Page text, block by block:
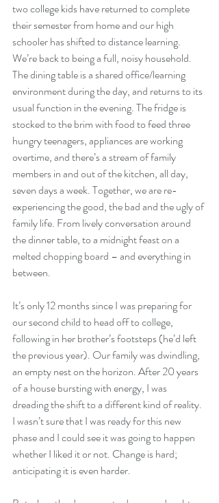
two college kids have returned to complete
their semester from home and our high
schooler has shifted to distance learning.
We’re back to being a full, noisy household.
The dining table is a shared office/learning
environment during the day, and returns to its
usual function in the evening. The fridge is
stocked to the brim with food to feed three
hungry teenagers, appliances are working
overtime, and there’s a stream of family
members in and out of the kitchen, all day,
seven days a week. Together, we are re-
experiencing the good, the bad and the ugly of
family life. From lively conversation around
the dinner table, to a midnight feast on a
melted chopping board – and everything in
between.
It’s only 12 months since I was preparing for
our second child to head off to college,
following in her brother’s footsteps (he’d left
the previous year). Our family was dwindling,
an empty nest on the horizon. After 20 years
of a house bursting with energy, I was
dreading the shift to a different kind of reality.
I wasn’t sure that I was ready for this new
phase and I could see it was going to happen
whether I liked it or not. Change is hard;
anticipating it is even harder.